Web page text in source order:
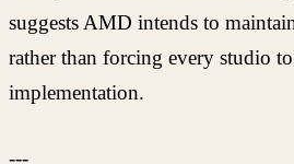
suggests AMD intends to
rather than forcing every studio
implementation.
---